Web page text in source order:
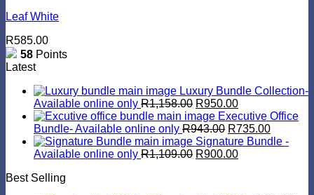
Leaf White
R585.00
58 Points
Latest
Luxury Bundle Collection-
Available online only R1,158.00 Original
price
was:
R1,158.00.
R950.00Current
price
is:
R950.00.
Executive Office
Bundle- Available online only R943.00 Original
price
was:
R735.00Current
price
Signature Bundle -
Available online only R1,109.00 Original
R900.00Current
Best Selling